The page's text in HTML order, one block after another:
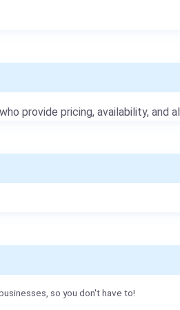
provide pricing, availability, and
so you don't have to!